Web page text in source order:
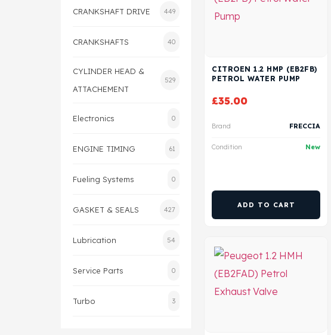
CRANKSHAFT DRIVE 449
CRANKSHAFTS 40
CYLINDER HEAD &
ATTACHEMENT
529
Electronics 0
ENGINE TIMING 61
Fueling Systems 0
GASKET & SEALS 427
Lubrication 54
Service Parts 0
Turbo 3
CITROEN 1.2 HMP (EB2FB)
PETROL WATER PUMP
£35.00
Brand FRECCIA
Condition New
ADD TO CART